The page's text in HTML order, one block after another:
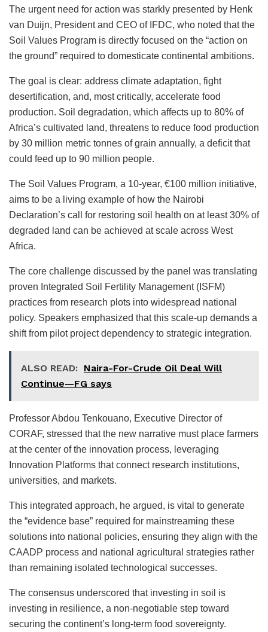
The urgent need for action was starkly presented by Henk
van Duijn, President and CEO of IFDC, who noted that the
Soil Values Program is directly focused on the “action on
the ground” required to domesticate continental ambitions.
The goal is clear: address climate adaptation, fight
desertification, and, most critically, accelerate food
production. Soil degradation, which affects up to 80% of
Africa’s cultivated land, threatens to reduce food production
by 30 million metric tonnes of grain annually, a deficit that
could feed up to 90 million people.
The Soil Values Program, a 10-year, €100 million initiative,
aims to be a living example of how the Nairobi
Declaration’s call for restoring soil health on at least 30% of
degraded land can be achieved at scale across West
Africa.
The core challenge discussed by the panel was translating
proven Integrated Soil Fertility Management (ISFM)
practices from research plots into widespread national
policy. Speakers emphasized that this scale-up demands a
shift from pilot project dependency to strategic integration.
ALSO READ: Naira-For-Crude Oil Deal Will
Continue—FG says
Professor Abdou Tenkouano, Executive Director of
CORAF, stressed that the new narrative must place farmers
at the center of the innovation process, leveraging
Innovation Platforms that connect research institutions,
universities, and markets.
This integrated approach, he argued, is vital to generate
the “evidence base” required for mainstreaming these
solutions into national policies, ensuring they align with the
CAADP process and national agricultural strategies rather
than remaining isolated technological successes.
The consensus underscored that investing in soil is
investing in resilience, a non-negotiable step toward
securing the continent’s long-term food sovereignty.